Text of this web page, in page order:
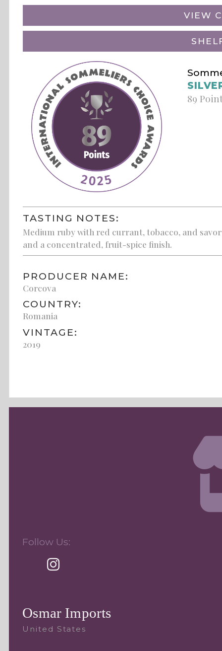
VIEW
89
TASTING NOTES:
Medium ruby with red currant, tobacco, and
and a concentrated, fruit-spice finish.
PRODUCER NAME:
Corcova
COUNTRY:
Romania
VINTAGE:
2019
Follow Us:
Osmar Imports
United States